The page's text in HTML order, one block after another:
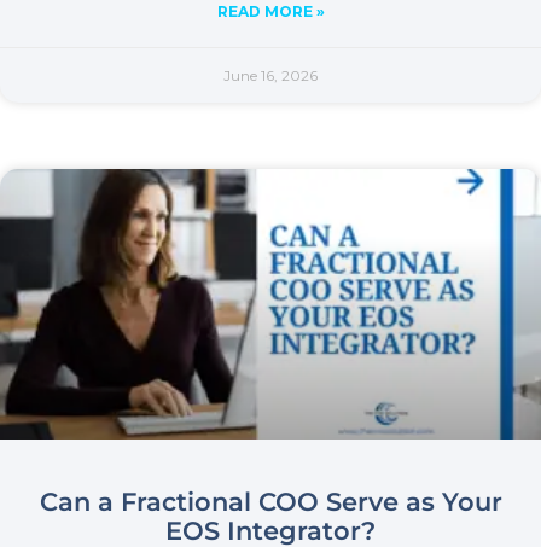
READ MORE »
June 16, 2026
Can a Fractional COO Serve as Your
EOS Integrator?